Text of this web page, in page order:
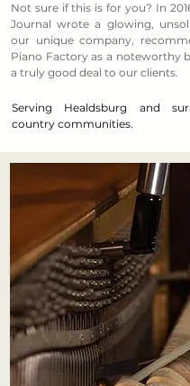
Not sure if this is for you? In
Journal wrote a glowing,
our unique company,
Piano Factory as a noteworthy
a truly good deal to our clients.
Serving Healdsburg and
country communities.